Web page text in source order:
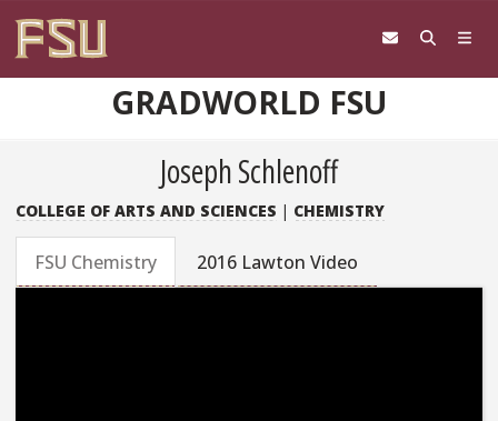
GRADWORLD FSU
Joseph Schlenoff
COLLEGE OF ARTS AND SCIENCES | CHEMISTRY
FSU Chemistry 2016 Lawton Video